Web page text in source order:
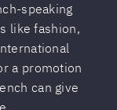
speaking
like fashion,
a promotion
can give